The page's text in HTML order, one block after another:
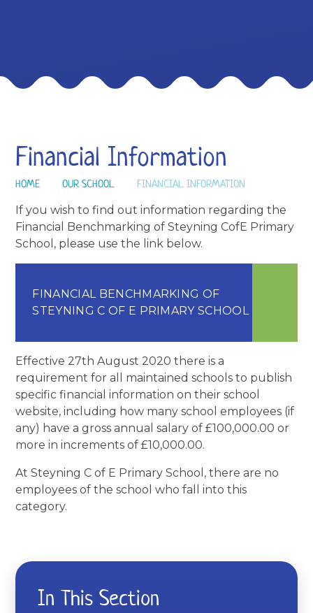
Financial Information
HOME OUR SCHOOL FINANCIAL INFORMATION
If you wish to find out information regarding the
Financial Benchmarking of Steyning CofE Primary
School, please use the link below.
FINANCIAL BENCHMARKING OF
STEYNING C OF E PRIMARY SCHOOL
Effective 27th August 2020 there is a
requirement for all maintained schools to publish
specific financial information on their school
website, including how many school employees (if
any) have a gross annual salary of £100,000.00 or
more in increments of £10,000.00.
At Steyning C of E Primary School, there are no
employees of the school who fall into this
category.
In This Section